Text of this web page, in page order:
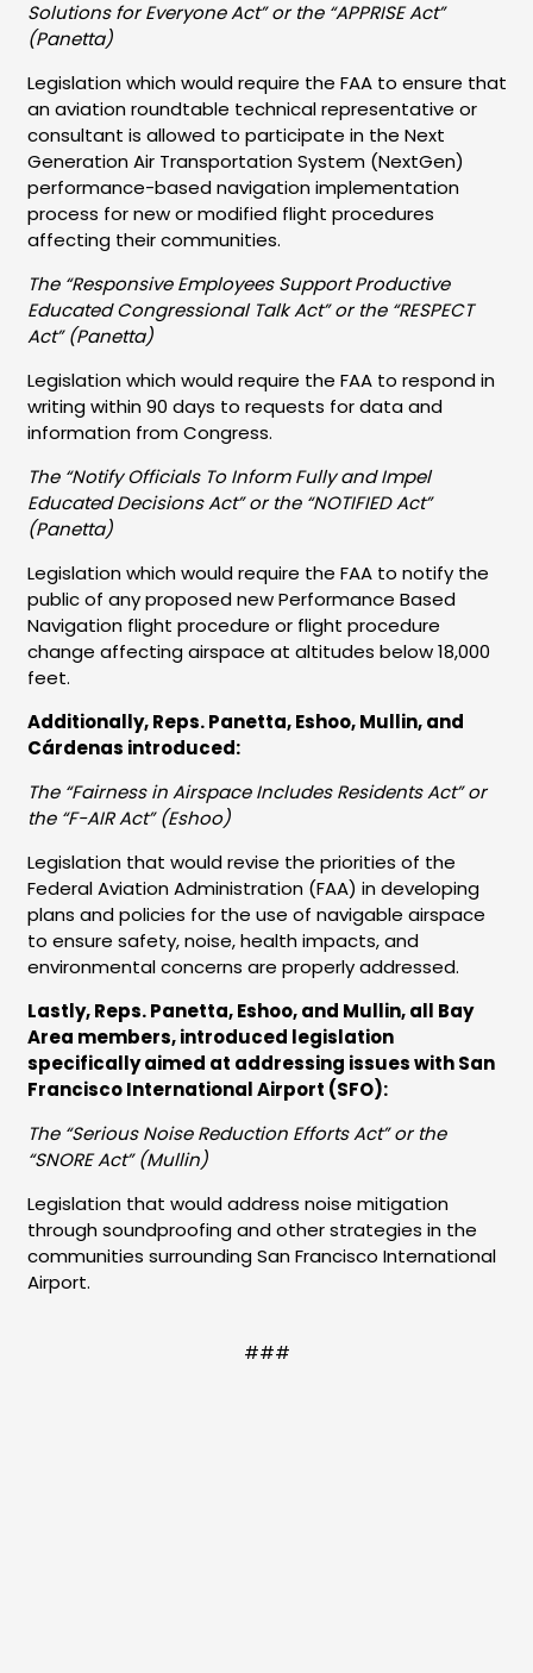
Solutions for Everyone Act” or the “APPRISE Act”
(Panetta)
Legislation which would require the FAA to ensure that
an aviation roundtable technical representative or
consultant is allowed to participate in the Next
Generation Air Transportation System (NextGen)
performance-based navigation implementation
process for new or modified flight procedures
affecting their communities.
The “Responsive Employees Support Productive
Educated Congressional Talk Act” or the “RESPECT
Act” (Panetta)
Legislation which would require the FAA to respond in
writing within 90 days to requests for data and
information from Congress.
The “Notify Officials To Inform Fully and Impel
Educated Decisions Act” or the “NOTIFIED Act”
(Panetta)
Legislation which would require the FAA to notify the
public of any proposed new Performance Based
Navigation flight procedure or flight procedure
change affecting airspace at altitudes below 18,000
feet.
Additionally, Reps. Panetta, Eshoo, Mullin, and
Cárdenas introduced:
The “Fairness in Airspace Includes Residents Act” or
the “F-AIR Act” (Eshoo)
Legislation that would revise the priorities of the
Federal Aviation Administration (FAA) in developing
plans and policies for the use of navigable airspace
to ensure safety, noise, health impacts, and
environmental concerns are properly addressed.
Lastly, Reps. Panetta, Eshoo, and Mullin, all Bay
Area members, introduced legislation
specifically aimed at addressing issues with San
Francisco International Airport (SFO):
The “Serious Noise Reduction Efforts Act” or the
“SNORE Act” (Mullin)
Legislation that would address noise mitigation
through soundproofing and other strategies in the
communities surrounding San Francisco International
Airport.
###